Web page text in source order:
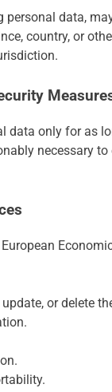
personal data,
country, or
data only for as
necessary
or delete